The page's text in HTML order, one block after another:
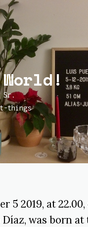
Sr.
things
5 2019, at
was born